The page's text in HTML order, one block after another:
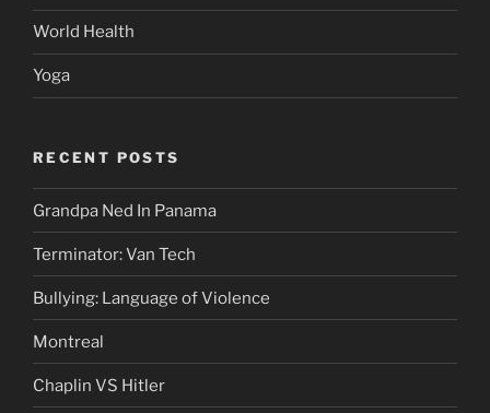
World Health
Yoga
RECENT POSTS
Grandpa Ned In Panama
Terminator: Van Tech
Bullying: Language of Violence
Montreal
Chaplin VS Hitler